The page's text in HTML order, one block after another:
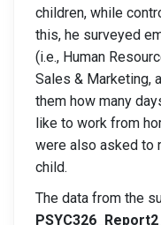
children, while
this, he surveyed
(i.e., Human
Sales & Marketing,
them how many
like to work from
were also asked to
child.
The data from the